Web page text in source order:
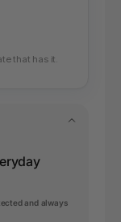
that has it.
and always